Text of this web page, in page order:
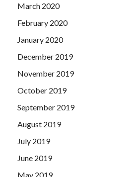
March 2020
February 2020
January 2020
December 2019
November 2019
October 2019
September 2019
August 2019
July 2019
June 2019
May 2019